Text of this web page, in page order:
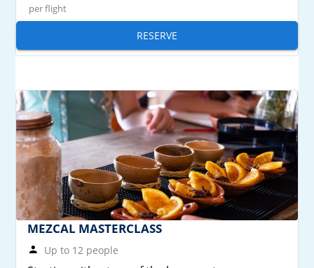
per flight
RESERVE
MEZCAL MASTERCLASS
Up to 12 people